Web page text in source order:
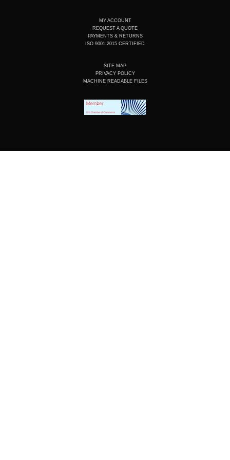
MY ACCOUNT
REQUEST A QUOTE
PAYMENTS & RETURNS
ISO 9001:2015 CERTIFIED
SITE MAP
PRIVACY POLICY
MACHINE READABLE FILES